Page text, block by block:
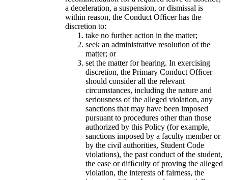
a deceleration, a suspension, or dismissal is
within reason, the Conduct Ofﬁcer has the
discretion to:
take no further action in the matter;
seek an administrative resolution of the
matter; or
set the matter for hearing. In exercising
discretion, the Primary Conduct Ofﬁcer
should consider all the relevant
circumstances, including the nature and
seriousness of the alleged violation, any
sanctions that may have been imposed
pursuant to procedures other than those
authorized by this Policy (for example,
sanctions imposed by a faculty member or
by the civil authorities, Student Code
violations), the past conduct of the student,
the ease or difﬁculty of proving the alleged
violation, the interests of fairness, the